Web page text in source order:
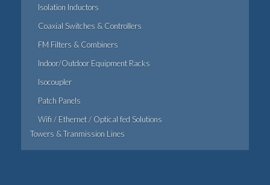
Isolation Inductors
Coaxial Switches & Controllers
FM Filters & Combiners
Indoor/Outdoor Equipment Racks
Isocoupler
Patch Panels
Wifi / Ethernet / Optical fed Solutions
Towers & Tranmission Lines